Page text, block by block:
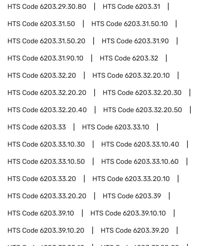
HTS Code6203.29.30.80 HTS Code6203.31
HTS Code6203.31.50 HTS Code6203.31.50.10
HTS Code6203.31.50.20 HTS Code6203.31.90
HTS Code6203.31.90.10 HTS Code6203.32
HTS Code6203.32.20 HTS Code6203.32.20.10
HTS Code6203.32.20.20 HTS Code6203.32.20.30
HTS Code6203.32.20.40 HTS Code6203.32.20.50
HTS Code6203.33 HTS Code6203.33.10
HTS Code6203.33.10.30 HTS Code6203.33.10.40
HTS Code6203.33.10.50 HTS Code6203.33.10.60
HTS Code6203.33.20 HTS Code6203.33.20.10
HTS Code6203.33.20.20 HTS Code6203.39
HTS Code6203.39.10 HTS Code6203.39.10.10
HTS Code6203.39.10.20 HTS Code6203.39.20